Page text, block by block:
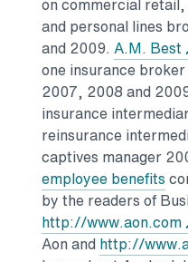
on commercial
and personal lines
and 2009. A.M. Best
one insurance
2007, 2008 and
insurance
reinsurance
captives manager
employee benefits
by the readers of
http://www.aon.com
Aon and http://